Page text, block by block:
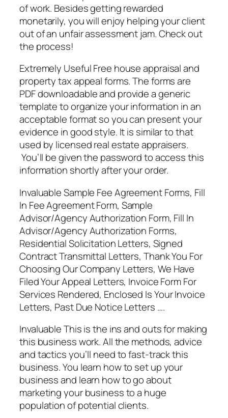
of work. Besides getting rewarded
monetarily, you will enjoy helping your client
out of an unfair assessment jam. Check out
the process!
Extremely Useful Free house appraisal and
property tax appeal forms. The forms are
PDF downloadable and provide a generic
template to organize your information in an
acceptable format so you can present your
evidence in good style. It is similar to that
used by licensed real estate appraisers.
You’ll be given the password to access this
information shortly after your order.
Invaluable Sample Fee Agreement Forms, Fill
In Fee Agreement Form, Sample
Advisor/Agency Authorization Form, Fill In
Advisor/Agency Authorization Forms,
Residential Solicitation Letters, Signed
Contract Transmittal Letters, Thank You For
Choosing Our Company Letters, We Have
Filed Your Appeal Letters, Invoice Form For
Services Rendered, Enclosed Is Your Invoice
Letters, Past Due Notice Letters ….
Invaluable This is the ins and outs for making
this business work. All the methods, advice
and tactics you’ll need to fast-track this
business. You learn how to set up your
business and learn how to go about
marketing your business to a huge
population of potential clients.